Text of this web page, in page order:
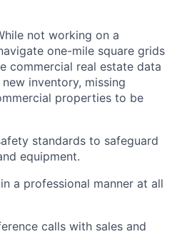
not working on a
one-mile square grids
commercial real estate data
inventory, missing
properties to be
standards to safeguard
equipment.
a professional manner at all
calls with sales and